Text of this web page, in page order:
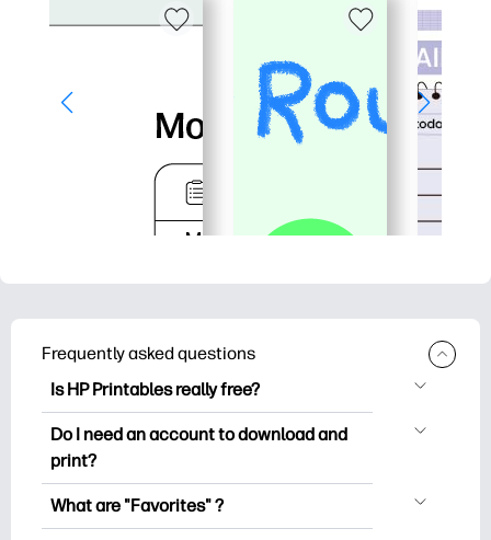
Frequently asked questions
Is HP Printables really free?
HP Printables offers 2,500+ free
printables to download and print. Explore
worksheets, crafts & cards for special
occasions, planners, calendars, and
Do I need an account to download and
print?
You can explore and print without
What are "Favorites" ?